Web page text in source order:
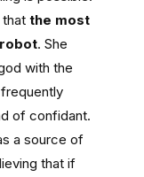
thatthe most
. She
with the
of confidant.
a source of
that if